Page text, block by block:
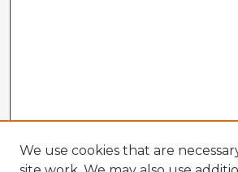
We use cookies that are